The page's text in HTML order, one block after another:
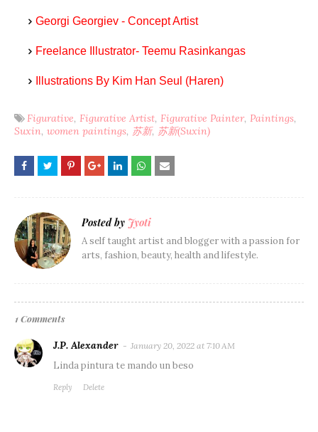
Georgi Georgiev - Concept Artist
Freelance Illustrator- Teemu Rasinkangas
Illustrations By Kim Han Seul (Haren)
Figurative Figurative Artist Figurative Painter Paintings
Suxin women paintings 苏新 苏新(Suxin)
Posted by Jyoti
A self taught artist and blogger with a passion for
arts, fashion, beauty, health and lifestyle.
1 Comments
J.P. Alexander January 20, 2022 at 7:10 AM
Linda pintura te mando un beso
Reply Delete